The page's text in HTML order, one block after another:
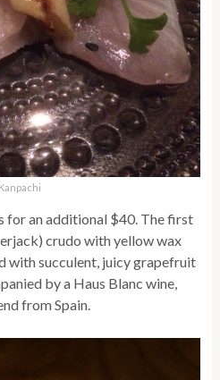
Kanpachi
for an additional $40. The first
crudo with yellow wax
with succulent, juicy grapefruit
by a Haus Blanc wine,
from Spain.